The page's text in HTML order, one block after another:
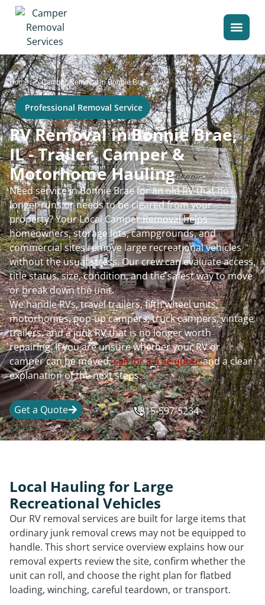
Home>Camper Removal in Bonnie Brae
Professional Removal Service
RV Removal in Bonnie Brae,
IL - Trailer, Camper &
Motorhome Hauling
Need service in Bonnie Brae for an old RV that no
longer runs or needs to be cleared from your
property? Your Local Camper Removal helps
homeowners, storage lots, campgrounds, and
commercial sites remove large recreational vehicles
without the usual stress. Our crew can evaluate access,
title status, size, condition, and the safest way to move
or break down the unit.
We handle RVs, travel trailers, fifth wheel units,
motorhomes, pop-up campers, truck campers, vintage
trailers, and a junk RV that is no longer worth
repairing. If you are unsure whether your RV or
camper can be moved,call for a free quoteand a clear
explanation of the next steps.
Get a Quote 815-597-5234
Local Hauling for Large
Recreational Vehicles
Our RV removal services are built for large items that
ordinary junk removal crews may not be equipped to
handle. This short service overview explains how our
removal experts review the site, confirm whether the
unit can roll, and choose the right plan for flatbed
loading, winching, careful teardown, or transport.